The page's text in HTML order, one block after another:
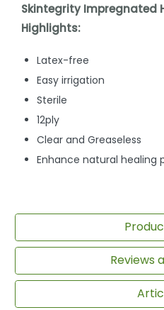
Skintegrity Impregnated
Highlights:
Latex-free
Easy irrigation
Sterile
12ply
Clear and Greaseless
Enhance natural healing
Reviews